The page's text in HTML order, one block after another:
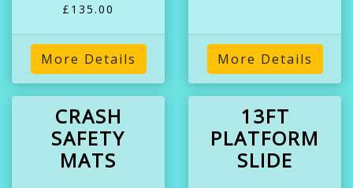
£135.00
More Details More Details
CRASH
SAFETY
MATS
13FT
PLATFORM
SLIDE